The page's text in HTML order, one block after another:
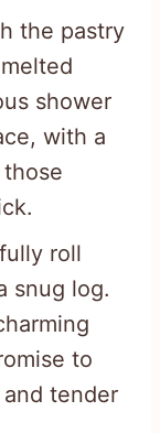
the pastry
shower
with a
roll
snug log.
to
tender